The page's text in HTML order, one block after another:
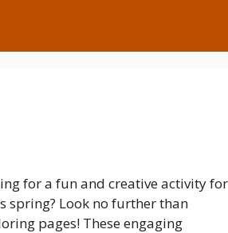
for a fun and creative activity for
spring? Look no further than
pages! These engaging